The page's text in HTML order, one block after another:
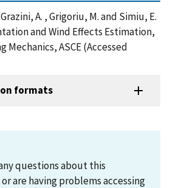
A. , Grigoriu, M. and Simiu, E.
and Wind Effects Estimation,
Mechanics, ASCE (Accessed
formats
questions about this
are having problems accessing